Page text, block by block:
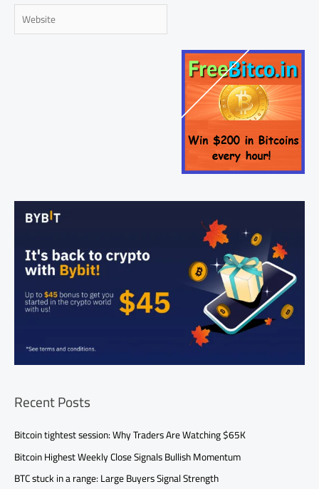
Website
Recent Posts
Bitcoin tightest session: Why Traders Are Watching $65K
Bitcoin Highest Weekly Close Signals Bullish Momentum
BTC stuck in a range: Large Buyers Signal Strength